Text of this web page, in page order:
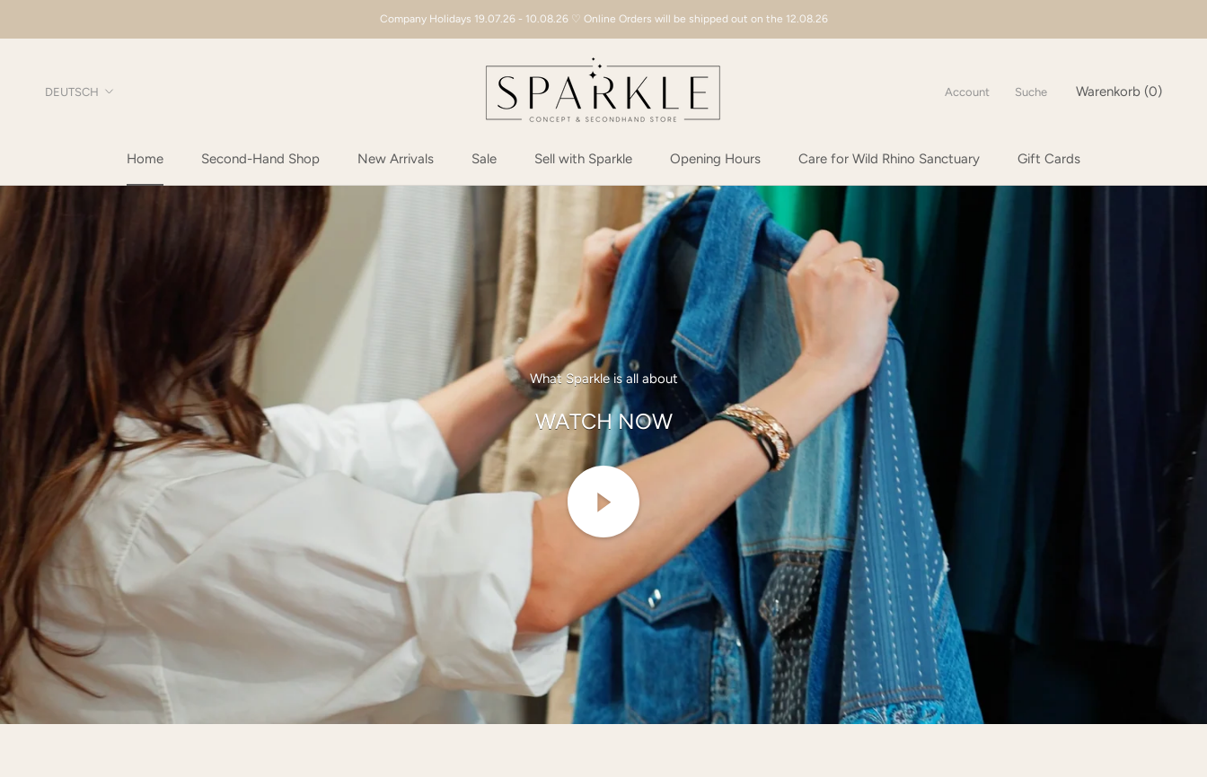
Company Holidays 19.07.26 - 10.08.26 ♡ Online Orders will be shipped out on the 12.08.26
Home
Second-Hand Shop
New Arrivals
Sale
Sell with Sparkle
Opening Hours
Care for Wild Rhino Sanctuary
Gift Cards
Sprache
DEUTSCH Account Suche Warenkorb (0)
What Sparkle is all about
WATCH NOW